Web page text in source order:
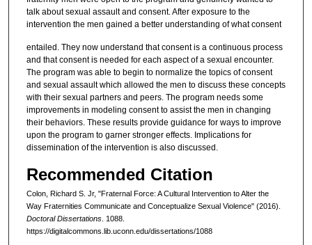
talk about sexual assault and consent. After exposure to the
intervention the men gained a better understanding of what consent
entailed. They now understand that consent is a continuous process
and that consent is needed for each aspect of a sexual encounter.
The program was able to begin to normalize the topics of consent
and sexual assault which allowed the men to discuss these concepts
with their sexual partners and peers. The program needs some
improvements in modeling consent to assist the men in changing
their behaviors. These results provide guidance for ways to improve
upon the program to garner stronger effects. Implications for
dissemination of the intervention is also discussed.
Recommended Citation
Colon, Richard S. Jr, "Fraternal Force: A Cultural Intervention to Alter the
Way Fraternities Communicate and Conceptualize Sexual Violence" (2016).
Doctoral Dissertations. 1088.
https://digitalcommons.lib.uconn.edu/dissertations/1088